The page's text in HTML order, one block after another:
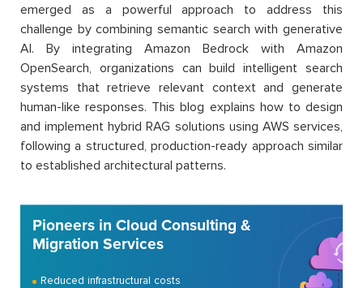
emerged as a powerful approach to address this
challenge by combining semantic search with generative
AI. By integrating Amazon Bedrock with Amazon
OpenSearch, organizations can build intelligent search
systems that retrieve relevant context and generate
human-like responses. This blog explains how to design
and implement hybrid RAG solutions using AWS services,
following a structured, production-ready approach similar
to established architectural patterns.
Pioneers in Cloud Consulting &
Migration Services
Reduced infrastructural costs